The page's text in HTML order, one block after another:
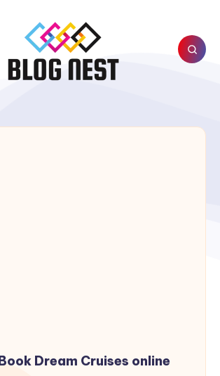
Dream Cruises online